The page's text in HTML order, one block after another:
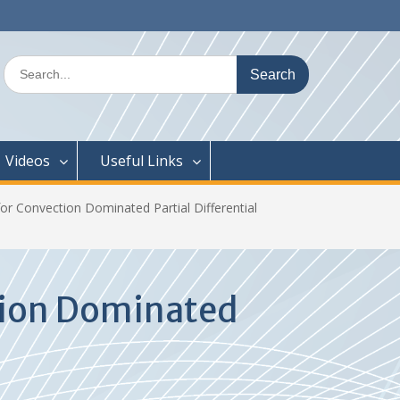
Search
for:
Videos Useful Links
Convection Dominated Partial Differential
Dominated